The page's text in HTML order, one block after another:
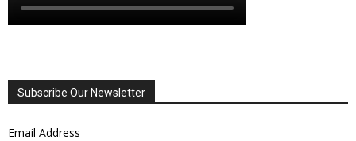
Subscribe Our Newsletter
Email Address